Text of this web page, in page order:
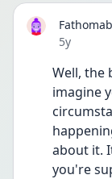
Date
5y
Well, the
imagine
about it.
you're